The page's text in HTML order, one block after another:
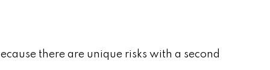
there are unique risks with a second